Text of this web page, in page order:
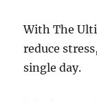
With The
reduce
single day.